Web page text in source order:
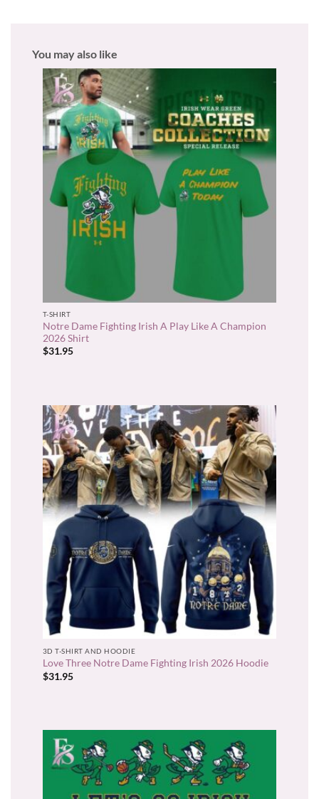
You may also like
T-SHIRT
Notre Dame Fighting Irish A Play Like A Champion
2026 Shirt
$31.95
3D T-SHIRT AND HOODIE
Love Three Notre Dame Fighting Irish 2026 Hoodie
$31.95